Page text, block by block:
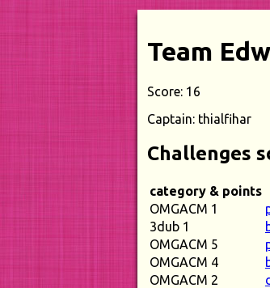
Team
Score: 16
Captain: thialfihar
Challenges
category & points
OMGACM 1
3dub 1
OMGACM 5
OMGACM 4
OMGACM 2